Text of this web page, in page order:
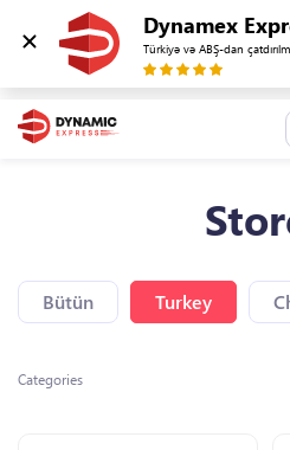
Dynamex
Türkiyə və ABŞ-dan
Bütün Turkey
Categories